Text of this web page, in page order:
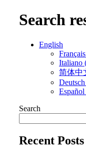
Search
English
Français
Italiano
简体中
Deutsch
Español
Search
Recent Posts